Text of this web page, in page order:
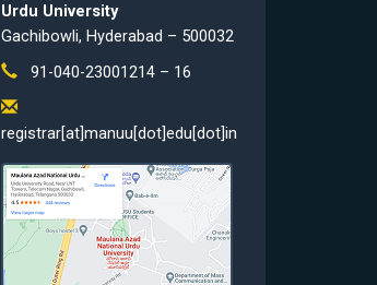
Urdu University
Gachibowli, Hyderabad – 500032
91-040-23001214 – 16
registrar[at]manuu[dot]edu[dot]in